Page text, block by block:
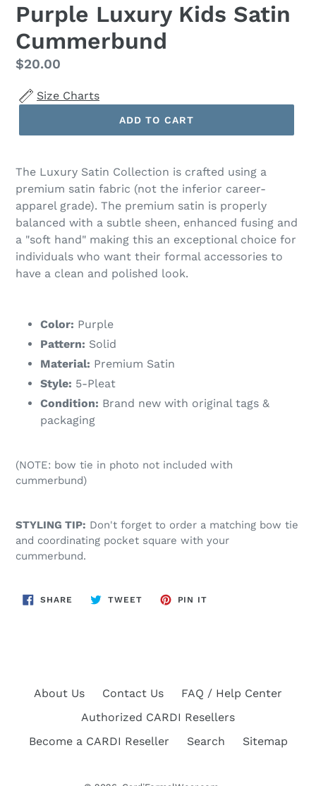
Purple Luxury Kids Satin
Cummerbund
Regular
$20.00
Size Charts
ADD TO CART
The Luxury Satin Collection is crafted using a
premium satin fabric (not the inferior career-
apparel grade). The premium satin is properly
balanced with a subtle sheen, enhanced fusing and
a "soft hand" making this an exceptional choice for
individuals who want their formal accessories to
have a clean and polished look.
Color: Purple
Pattern: Solid
Material: Premium Satin
Style: 5-Pleat
Condition: Brand new with original tags &
packaging
(NOTE: bow tie in photo not included with
cummerbund)
STYLING TIP: Don't forget to order a matching bow tie
and coordinating pocket square with your
cummerbund.
SHARE SHARE
TWEETTWEET
PIN IT
About Us Contact Us
FAQ / Help Center
Authorized CARDI Resellers
Become a CARDI Reseller
Search Sitemap